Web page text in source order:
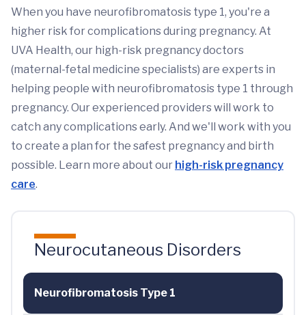
When you have neurofibromatosis type 1, you're a
higher risk for complications during pregnancy. At
UVA Health, our high-risk pregnancy doctors
(maternal-fetal medicine specialists) are experts in
helping people with neurofibromatosis type 1 through
pregnancy. Our experienced providers will work to
catch any complications early. And we'll work with you
to create a plan for the safest pregnancy and birth
possible. Learn more about our high-risk pregnancy
care.
Neurocutaneous Disorders
Neurofibromatosis Type 1